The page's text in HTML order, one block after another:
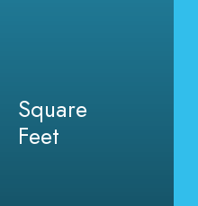
Square
Feet